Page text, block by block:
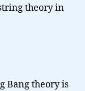
theory in
Bang theory is